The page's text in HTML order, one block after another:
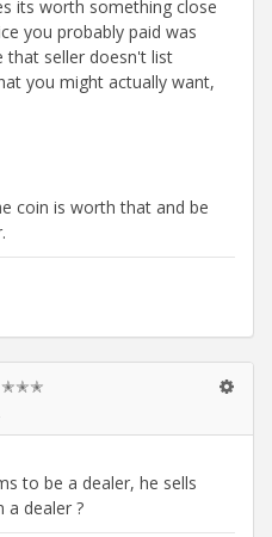
its worth something close
you probably paid was
that seller doesn't list
you might actually want,
coin is worth that and be
✭✭✭
to be a dealer, he sells
a dealer ?